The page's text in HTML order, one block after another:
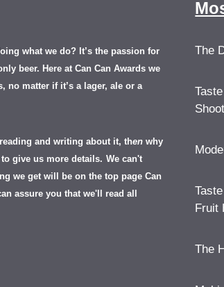
what we do? It’s the passion for
beer. Here at Can Can Awards we
no matter if it’s a lager, ale or a
and writing about it, then why
give us more details. We can't
we get will be on the top page Can
assure you that we'll read all
The
Fruit
The